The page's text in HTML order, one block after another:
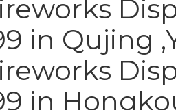
in Qujing
in